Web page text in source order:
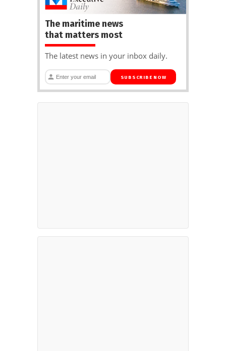
The maritime news
that matters most
The latest news in your inbox daily.
SUBSCRIBE NOW